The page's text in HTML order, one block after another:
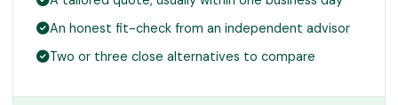
An honest fit-check from an independent advisor
Two or three close alternatives to compare